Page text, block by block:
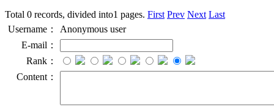
Total 0 records, divided into1 pages. First Prev Next Last
Username：
Anonymous user
E-mail：
Rank：
Content：